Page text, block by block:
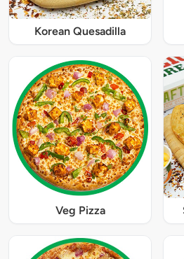
Korean Quesadilla
Veg Pizza